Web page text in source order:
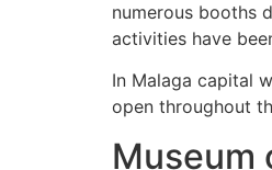
numerous booths
activities have
In Malaga capital
open throughout
Museum